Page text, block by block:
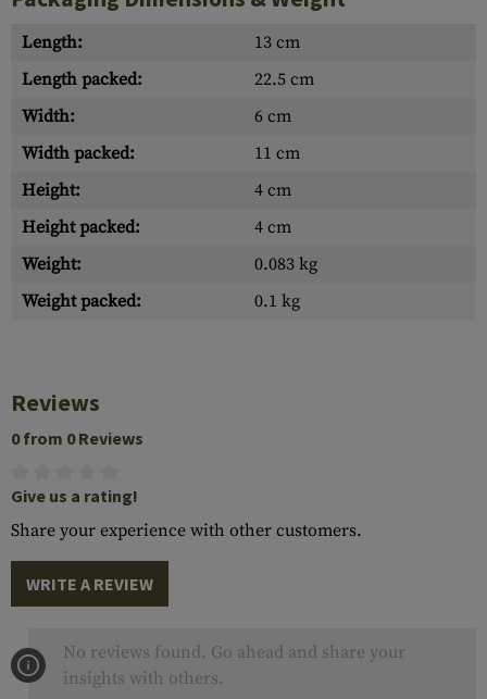
Length:
13 cm
Length packed:
22.5 cm
Width:
6 cm
Width packed:
11 cm
Height:
4 cm
Height packed:
4 cm
Weight:
0.083 kg
Weight packed:
0.1 kg
Reviews
0 from 0 Reviews
Give us a rating!
Share your experience with other customers.
WRITE A REVIEW
No reviews found. Go ahead and share your
insights with others.